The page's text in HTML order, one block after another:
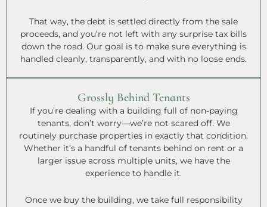
That way, the debt is settled directly from the sale
proceeds, and you’re not left with any surprise tax bills
down the road. Our goal is to make sure everything is
handled cleanly, transparently, and with no loose ends.
Grossly Behind Tenants
If you’re dealing with a building full of non-paying
tenants, don’t worry—we’re not scared off. We
routinely purchase properties in exactly that condition.
Whether it’s a handful of tenants behind on rent or a
larger issue across multiple units, we have the
experience to handle it.
Once we buy the building, we take full responsibility